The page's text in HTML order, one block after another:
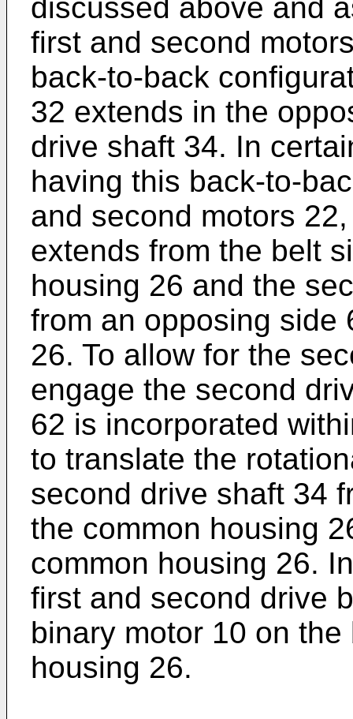
discussed above and
first and second
back-to-back
32 extends in the
drive shaft 34. In
having this back-to-
and second motors
extends from the belt
housing 26 and the
from an opposing side
26. To allow for the
engage the second
62 is incorporated
to translate the
second drive shaft 34
the common housing
common housing 26.
first and second drive
binary motor 10 on
housing 26.